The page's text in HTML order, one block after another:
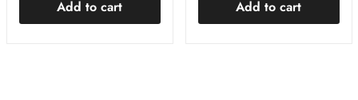
Add to cart Add to cart